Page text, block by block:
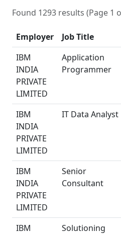
Found 1293 results (Page 1
Employer Job Title
IBM
INDIA
PRIVATE
LIMITED
Application
Programmer
IBM
INDIA
PRIVATE
LIMITED
IT Data Analyst
IBM
INDIA
PRIVATE
LIMITED
Senior
Consultant
IBM
Solutioning